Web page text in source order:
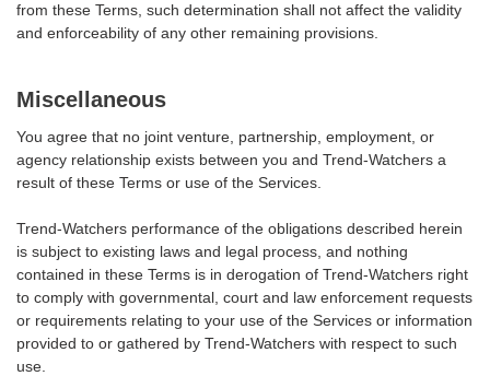
from these Terms, such determination shall not affect the validity
and enforceability of any other remaining provisions.
Miscellaneous
You agree that no joint venture, partnership, employment, or
agency relationship exists between you and Trend-Watchers a
result of these Terms or use of the Services.
Trend-Watchers performance of the obligations described herein
is subject to existing laws and legal process, and nothing
contained in these Terms is in derogation of Trend-Watchers right
to comply with governmental, court and law enforcement requests
or requirements relating to your use of the Services or information
provided to or gathered by Trend-Watchers with respect to such
use.